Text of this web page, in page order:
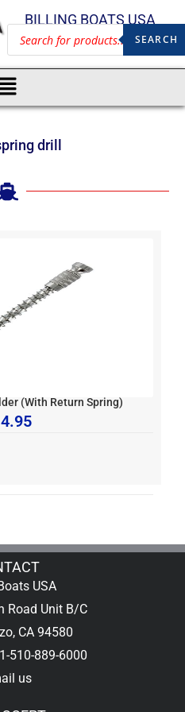
BILLING BOATS USA
SEARCH
drill
(With Return Spring)
USA
Road Unit B/C
CA 94580
510-889-6000
us